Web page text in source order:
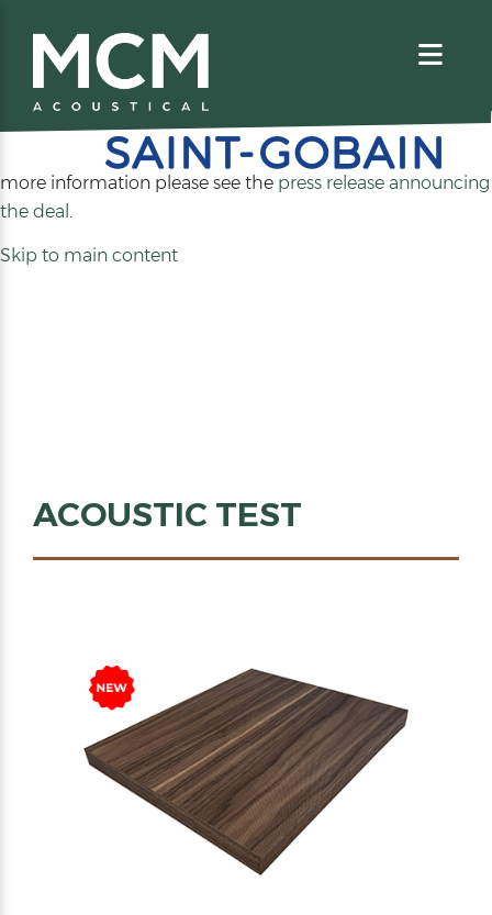
acquired by
more information please see the press release announcing
the deal
a
.
Skip to main content
ACOUSTIC TEST